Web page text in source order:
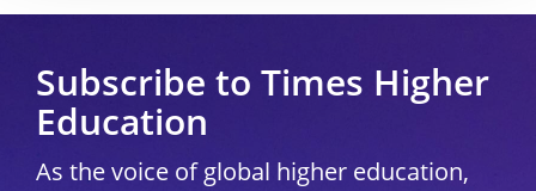
Subscribe to Times Higher
Education
As the voice of global higher education,